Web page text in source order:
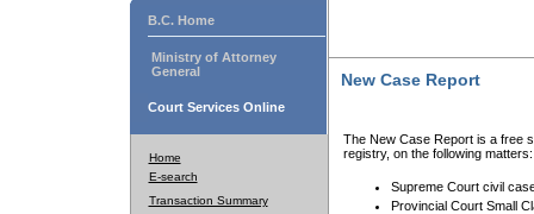
B.C. Home
Ministry of Attorney
General
Court Services Online
Home
E-search
Transaction Summary
New Case Report
The New Case Report is a free
registry, on the following matters:
Supreme Court civil
Provincial Court Small